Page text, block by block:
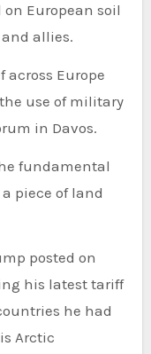
European soil
allies.
use of military
in Davos.
fundamental
piece of land
posted on
his latest tariff
he had
Arctic